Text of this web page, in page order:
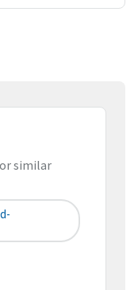
similar